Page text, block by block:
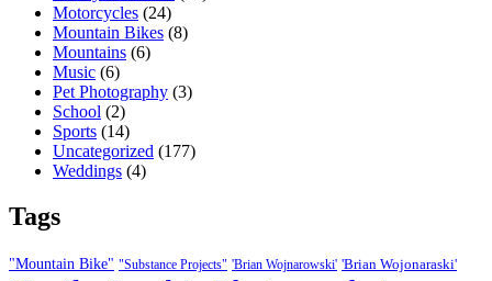
Motorcycles (24)
Mountain Bikes (8)
Mountains (6)
Music (6)
Pet Photography (3)
School (2)
Sports (14)
Uncategorized (177)
Weddings (4)
Tags
"Mountain Bike" "Substance Projects" 'Brian Wojnarowski' 'Brian Wojonaraski'